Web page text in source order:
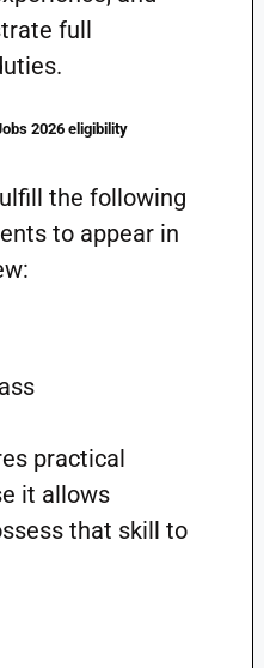
full
2026 eligibility
the following
to appear in
practical
it allows
that skill to